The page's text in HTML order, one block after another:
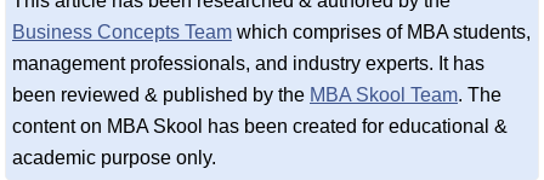
Business Concepts Team which comprises of MBA students,
management professionals, and industry experts. It has
been reviewed & published by the MBA Skool Team. The
content on MBA Skool has been created for educational &
academic purpose only.